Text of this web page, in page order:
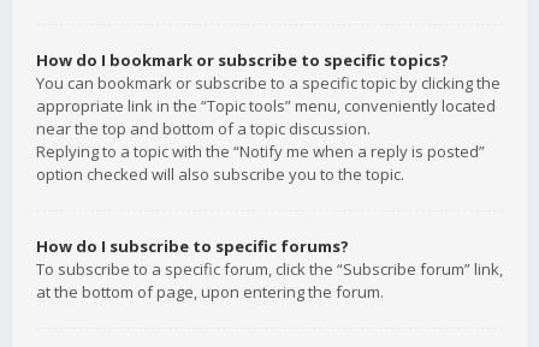
How do I bookmark or subscribe to specific topics?
You can bookmark or subscribe to a specific topic by clicking the
appropriate link in the “Topic tools” menu, conveniently located
near the top and bottom of a topic discussion.
Replying to a topic with the “Notify me when a reply is posted”
option checked will also subscribe you to the topic.
How do I subscribe to specific forums?
To subscribe to a specific forum, click the “Subscribe forum” link,
at the bottom of page, upon entering the forum.